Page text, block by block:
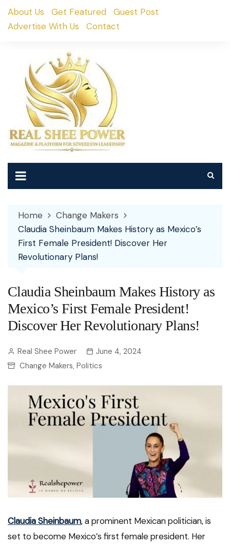
SkipAbout Us Get Featured
Guest Post
Advertise With Us
Contact
Home
Change Makers
Claudia Sheinbaum Makes History as Mexico’s
First Female President! Discover Her
Revolutionary Plans!
Claudia Sheinbaum Makes History as
Mexico’s First Female President!
Discover Her Revolutionary Plans!
Real Shee Power
June 4, 2024
Change Makers, Politics
Claudia Sheinbaum, a prominent Mexican politician, is
set to become Mexico’s first female president. Her